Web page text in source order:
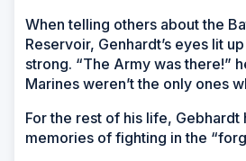
When telling others about the
Reservoir, Genhardt’s eyes lit
strong. “The Army was there!”
Marines weren’t the only ones
For the rest of his life, Gebhardt
memories of fighting in the